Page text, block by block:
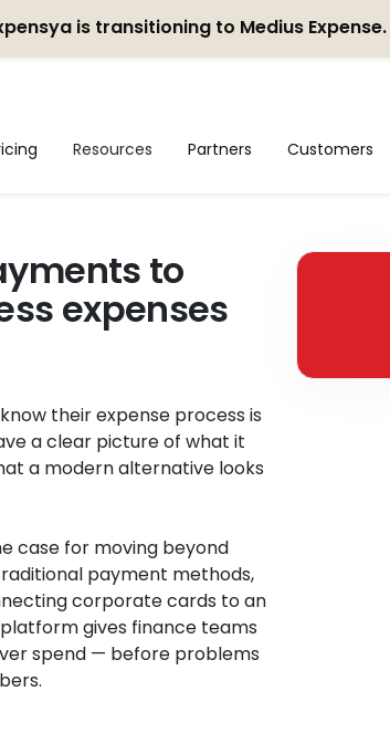
is transitioning to Medius Expense.
Resources Partners Customers
to
expenses
their expense process is
a clear picture of what it
a modern alternative looks
case for moving beyond
payment methods,
corporate cards to an
gives finance teams
spend — before problems